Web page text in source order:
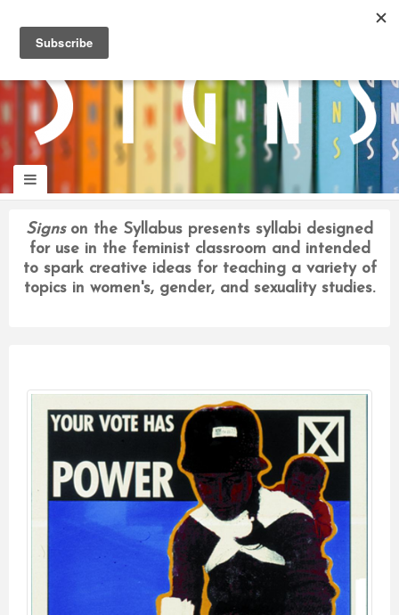
wisata
Signson the Syllabus presents syllabi designed
for use in the feminist classroom and intended
to spark creative ideas for teaching a variety of
topics in women's, gender, and sexuality studies.